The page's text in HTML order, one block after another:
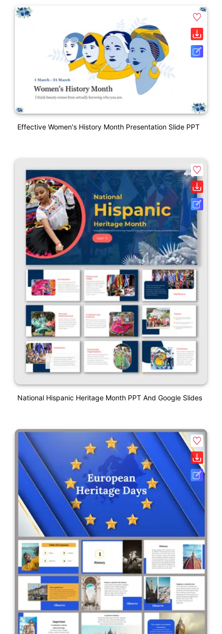
Effective Women's History Month Presentation Slide PPT
National Hispanic Heritage Month PPT And Google Slides